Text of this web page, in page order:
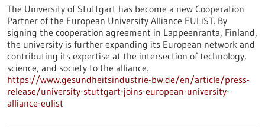
The University of Stuttgart has become a new Cooperation
Partner of the European University Alliance EULiST. By
signing the cooperation agreement in Lappeenranta, Finland,
the university is further expanding its European network and
contributing its expertise at the intersection of technology,
science, and society to the alliance.
https://www.gesundheitsindustrie-bw.de/en/article/press-
release/university-stuttgart-joins-european-university-
alliance-eulist